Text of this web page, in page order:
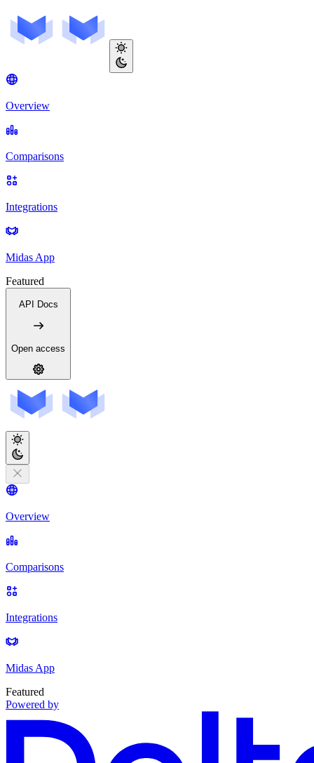
Overview
Comparisons
Integrations
Midas App
Featured
API Docs
Open access
Overview
Comparisons
Integrations
Midas App
Featured
Powered by